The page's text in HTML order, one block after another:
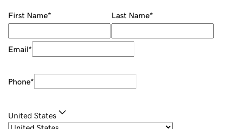
First Name* Last Name*
Email*
Phone*
United States